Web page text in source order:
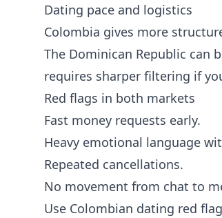
Dating pace and logistics
Colombia gives more
The Dominican Republic can
requires sharper filtering if
Red flags in both markets
Fast money requests early.
Heavy emotional language
Repeated cancellations.
No movement from chat to
Use Colombian dating red